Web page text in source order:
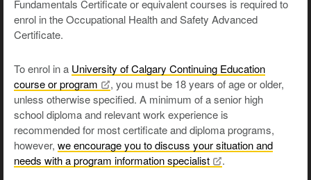
Fundamentals Certificate or equivalent courses is required to
enrol in the Occupational Health and Safety Advanced
Certificate.
To enrol in a University of Calgary Continuing Education
course orprogram
, you must be 18 years of age or older,
unless otherwise specified. A minimum of a senior high
school diploma and relevant work experience is
recommended for most certificate and diploma programs,
however, we encourage you to discuss your situation and
needs with a program informationspecialist .